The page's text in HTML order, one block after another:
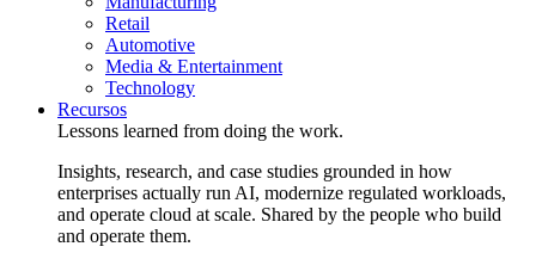
Retail
Automotive
Media & Entertainment
Technology
Recursos
Lessons learned from doing the work.
Insights, research, and case studies grounded in how
enterprises actually run AI, modernize regulated workloads,
and operate cloud at scale. Shared by the people who build
and operate them.